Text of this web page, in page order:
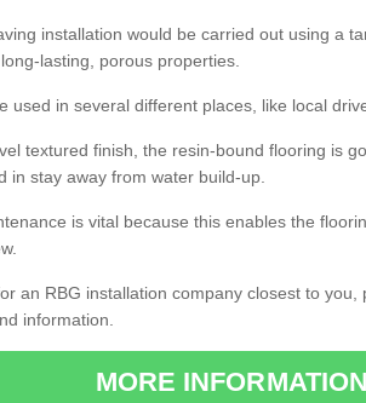
installation would be carried out using a
lasting, porous properties.
used in several different places, like local
textured finish, the resin-bound flooring is
in stay away from water build-up.
is vital because this enables the
an RBG installation company closest to
information.
MORE INFORMATION